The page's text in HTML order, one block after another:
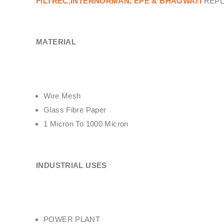
MATERIAL
Wire Mesh
Glass Fibre Paper
1 Micron To 1000 Micron
INDUSTRIAL USES
POWER PLANT